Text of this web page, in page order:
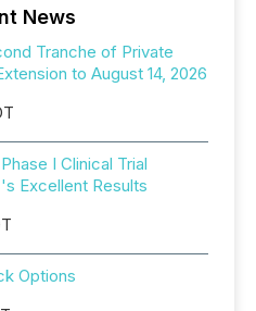
News
Tranche of Private
to August 14, 2026
I Clinical Trial
Excellent Results
Options